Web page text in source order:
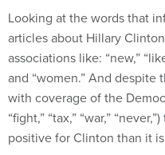
Looking at the words that
articles about Hillary
associations like: “new,”
and “women.” And despite
with coverage of the
“fight,” “tax,” “war,”
positive for Clinton than it